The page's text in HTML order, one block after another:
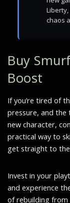
chaos
Buy
Boost
If you’re tired of
pressure, and
new character,
practical way to
get straight to
Invest in your
and experience
of rebuilding from